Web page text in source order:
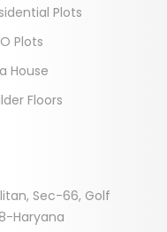
Plots
Plots
House
Floors
Sec-66, Golf
Haryana